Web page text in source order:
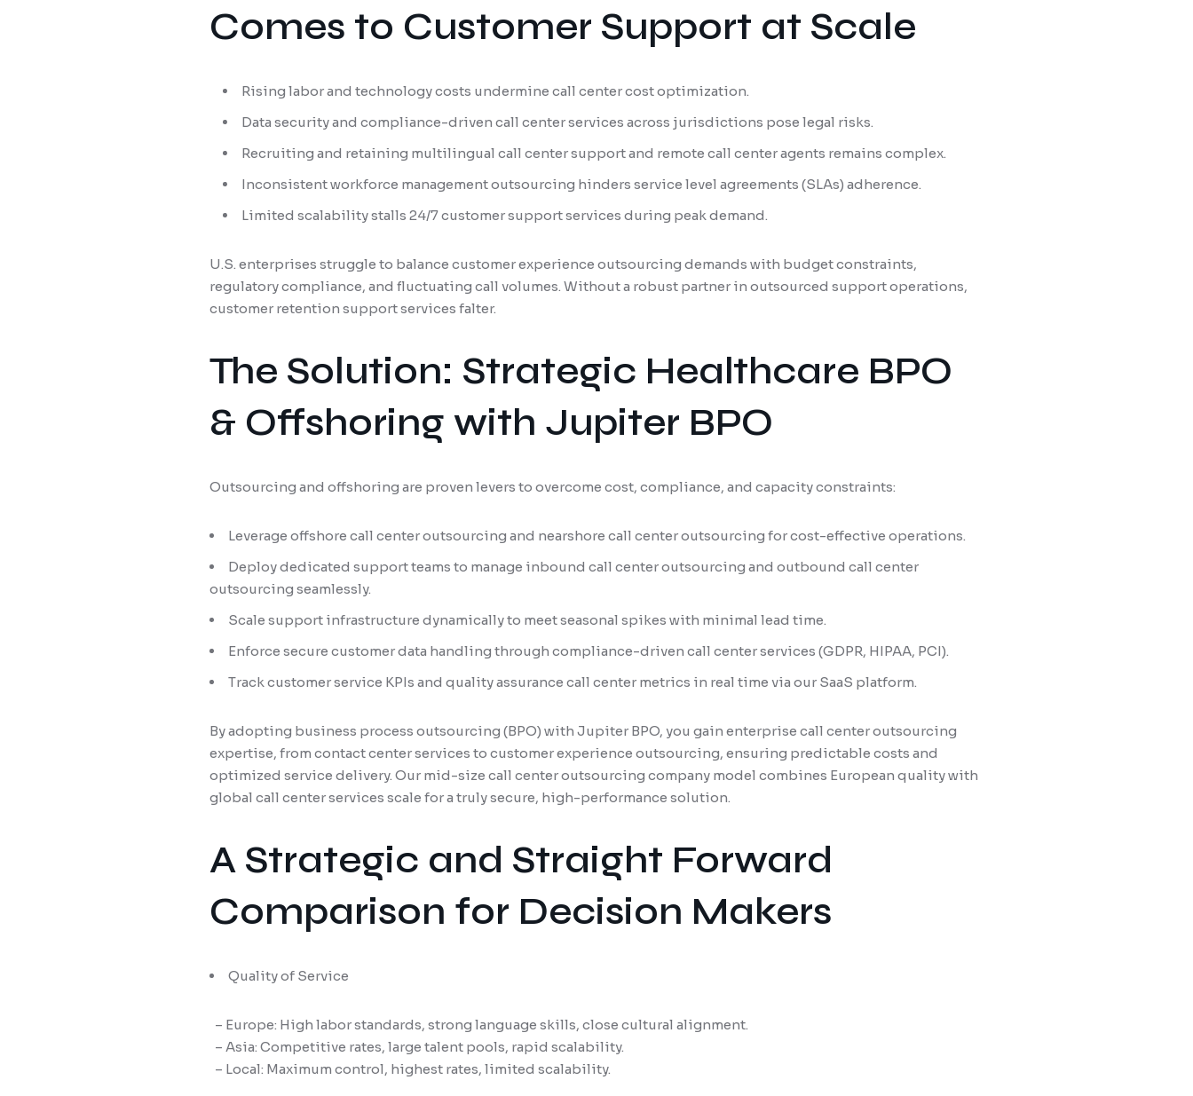
Comes to Customer Support at Scale
Rising labor and technology costs undermine call center cost optimization.
Data security and compliance-driven call center services across jurisdictions pose legal risks.
Recruiting and retaining multilingual call center support and remote call center agents remains complex.
Inconsistent workforce management outsourcing hinders service level agreements (SLAs) adherence.
Limited scalability stalls 24/7 customer support services during peak demand.
U.S. enterprises struggle to balance customer experience outsourcing demands with budget constraints,
regulatory compliance, and fluctuating call volumes. Without a robust partner in outsourced support operations,
customer retention support services falter.
The Solution: Strategic Healthcare BPO
& Offshoring with Jupiter BPO
Outsourcing and offshoring are proven levers to overcome cost, compliance, and capacity constraints:
Leverage offshore call center outsourcing and nearshore call center outsourcing for cost-effective operations.
Deploy dedicated support teams to manage inbound call center outsourcing and outbound call center
outsourcing seamlessly.
Scale support infrastructure dynamically to meet seasonal spikes with minimal lead time.
Enforce secure customer data handling through compliance-driven call center services (GDPR, HIPAA, PCI).
Track customer service KPIs and quality assurance call center metrics in real time via our SaaS platform.
By adopting business process outsourcing (BPO) with Jupiter BPO, you gain enterprise call center outsourcing
expertise, from contact center services to customer experience outsourcing, ensuring predictable costs and
optimized service delivery. Our mid-size call center outsourcing company model combines European quality with
global call center services scale for a truly secure, high-performance solution.
A Strategic and Straight Forward
Comparison for Decision Makers
Quality of Service
– Europe: High labor standards, strong language skills, close cultural alignment.
– Asia: Competitive rates, large talent pools, rapid scalability.
– Local: Maximum control, highest rates, limited scalability.